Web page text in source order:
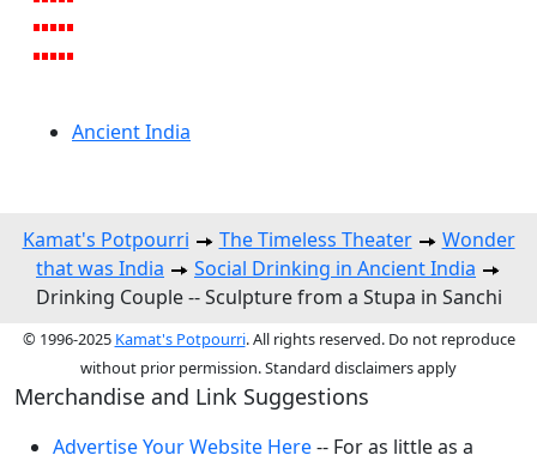
Ancient India
Kamat's Potpourri The Timeless Theater
Wonder
that was India
Social Drinking in Ancient India
Drinking Couple -- Sculpture from a Stupa in Sanchi
© 1996-2025 Kamat's Potpourri. All rights reserved. Do not reproduce
without prior permission. Standard disclaimers apply
Merchandise and Link Suggestions
Advertise Your Website Here-- For as little as a